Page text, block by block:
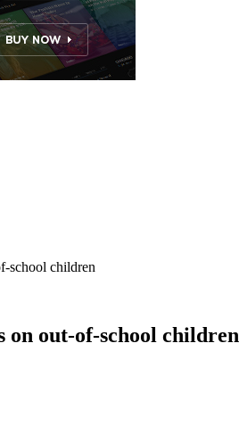
school children
out-of-school children